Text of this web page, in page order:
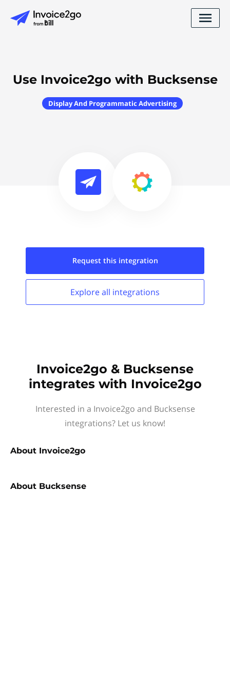
Use Invoice2go with Bucksense
Display And Programmatic Advertising
Request this integration
Explore all integrations
Invoice2go & Bucksense
integrates with Invoice2go
Interested in a Invoice2go and Bucksense
integrations? Let us know!
About Invoice2go
About Bucksense